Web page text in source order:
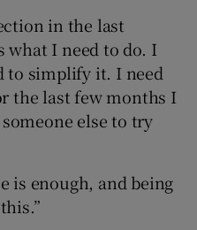
in the last
what I need to do. I
to simplify it. I need
the last few months I
else to try
is enough, and being